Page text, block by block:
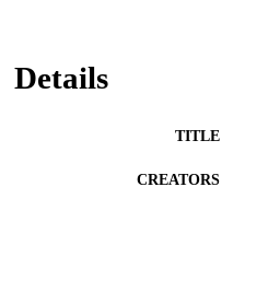
Details
TITLE
CREATORS